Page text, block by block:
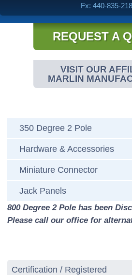
Fx: 440-835-
REQUEST A
VISIT OUR
MARLIN
350 Degree 2 Pole
Hardware & Accessories
Miniature Connector
Jack Panels
800 Degree 2 Pole has been
Please call our office for
Certification / Registered